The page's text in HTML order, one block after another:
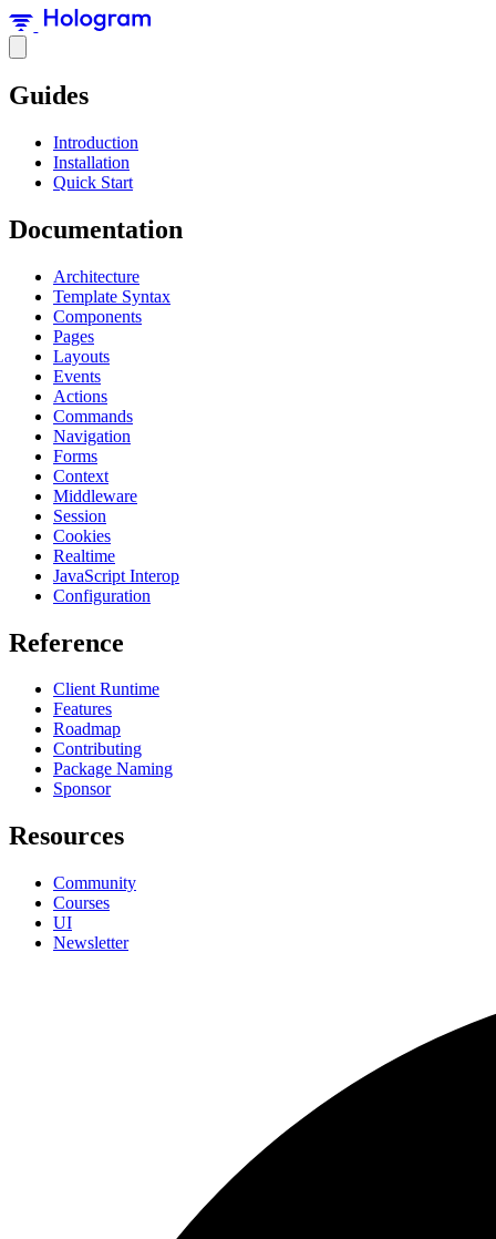
Guides
Introduction
Installation
Quick Start
Documentation
Architecture
Template Syntax
Components
Pages
Layouts
Events
Actions
Commands
Navigation
Forms
Context
Middleware
Session
Cookies
Realtime
JavaScript Interop
Configuration
Reference
Client Runtime
Features
Roadmap
Contributing
Package Naming
Sponsor
Resources
Community
Courses
UI
Newsletter